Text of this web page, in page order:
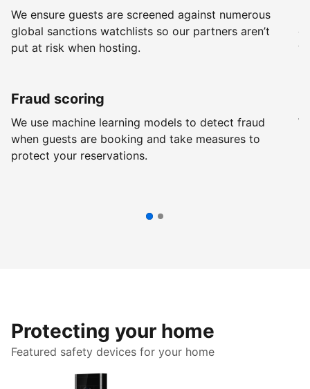
We ensure guests are screened against numerous
global sanctions watchlists so our partners aren’t
put at risk when hosting.
Fraud scoring
We use machine learning models to detect fraud
when guests are booking and take measures to
protect your reservations.
Protecting your home
Featured safety devices for your home